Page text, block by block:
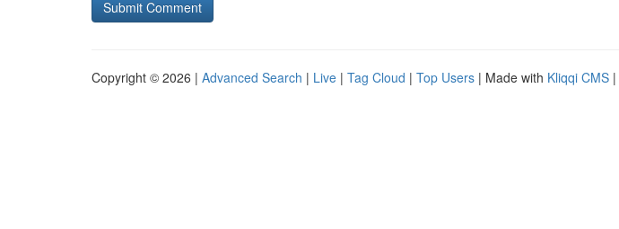
Copyright © 2026 | Advanced Search | Live | Tag Cloud | Top Users | Made with Kliqqi CMS |